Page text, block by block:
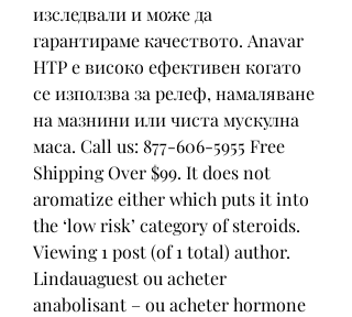
изследвали и може да
гарантираме качеството. Anavar
HTP е високо ефективен когато
се използва за релеф, намаляване
на мазнини или чиста мускулна
маса. Call us: 877-606-5955 Free
Shipping Over $99. It does not
aromatize either which puts it into
the ‘low risk’ category of steroids.
Viewing 1 post (of 1 total) author.
Lindauaguest ou acheter
anabolisant – ou acheter hormone